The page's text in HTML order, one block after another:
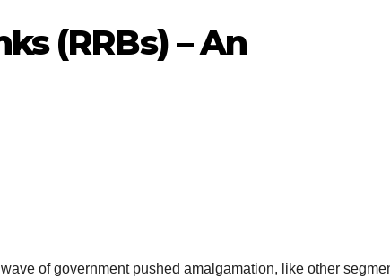
(RRBs) – An
of government pushed amalgamation, like other